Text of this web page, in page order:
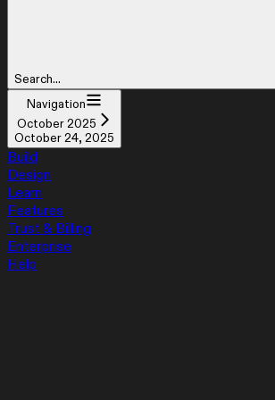
Search...
Navigation
October 2025
October 24, 2025
Build
Design
Learn
Features
Trust & Billing
Enterprise
Help